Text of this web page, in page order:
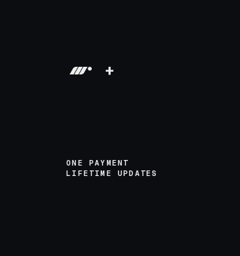
+
ONE PAYMENT
LIFETIME UPDATES